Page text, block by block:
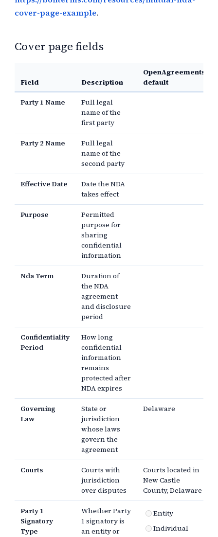
cover-page-example.
Cover page fields
Field Description
OpenAgreements
default
Party 1 Name
Full legal
name of the
first party
Party 2 Name
Full legal
name of the
second party
Effective Date
Date the NDA
takes effect
Purpose
Permitted
purpose for
sharing
confidential
information
Nda Term
Duration of
the NDA
agreement
and disclosure
period
Confidentiality
Period
How long
confidential
information
remains
protected after
NDA expires
Governing
Law
State or
jurisdiction
whose laws
govern the
agreement
Delaware
Courts
Courts with
jurisdiction
over disputes
Courts located in
New Castle
County, Delaware
Party 1
Signatory
Type
Whether Party
1 signatory is
an entity or
Entity
Individual